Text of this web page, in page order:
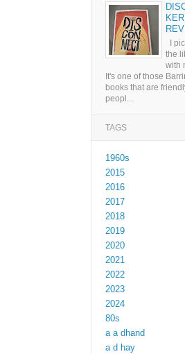
I
the
with
It's one of those
books that are
peopl...
TAGS
1960s
2015
2016
2017
2018
2019
2020
2021
2022
2023
2024
80s
a a dhand
a d hay